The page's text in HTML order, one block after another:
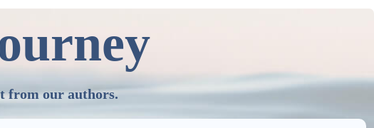
from our authors.